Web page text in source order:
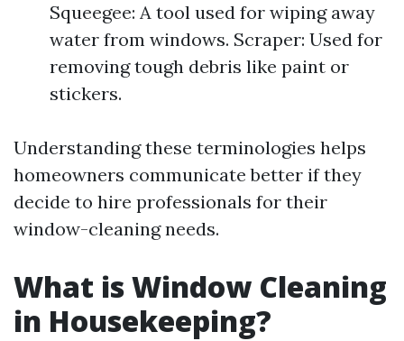
Squeegee: A tool used for wiping away
water from windows. Scraper: Used for
removing tough debris like paint or
stickers.
Understanding these terminologies helps
homeowners communicate better if they
decide to hire professionals for their
window-cleaning needs.
What is Window Cleaning
in Housekeeping?